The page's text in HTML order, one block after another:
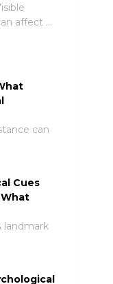
affect …
can
Cues
landmark